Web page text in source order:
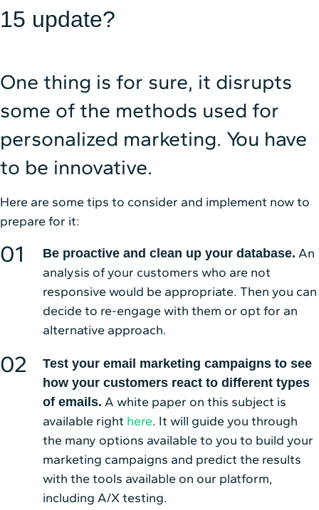
15 update?
One thing is for sure, it disrupts
some of the methods used for
personalized marketing. You have
to be innovative.
Here are some tips to consider and implement now to
prepare for it:
Be proactive and clean up your database. An
analysis of your customers who are not
responsive would be appropriate. Then you can
decide to re-engage with them or opt for an
alternative approach.
Test your email marketing campaigns to see
how your customers react to different types
of emails. A white paper on this subject is
available right here. It will guide you through
the many options available to you to build your
marketing campaigns and predict the results
with the tools available on our platform,
including A/X testing.